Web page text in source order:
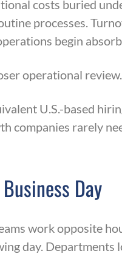
costs buried
processes.
begin
operational review.
U.S.-based
companies rarely
Day
work opposite
day. Departments